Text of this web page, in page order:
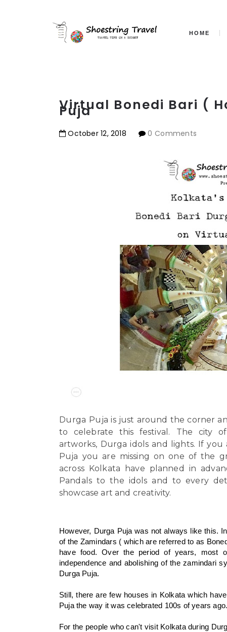
HOME
Virtual Bonedi Bari (
Puja
October 12, 2018 0 Comments
Durga Puja is just around the corner
to celebrate this festival.
The city
artworks, Durga idols and lights. If
Puja you are missing on one of the
across Kolkata have planned in
Pandals to the idols and to every
showcase art and creativity.
However, Durga Puja was not always like this.
of the Zamindars ( which are referred to as
have food. Over the period of years, most
independence and abolishing of the zamindari
Durga Puja.
Still, there are few houses in Kolkata which
Puja the way it was celebrated 100s of years ago.
For the people who can't visit Kolkata during